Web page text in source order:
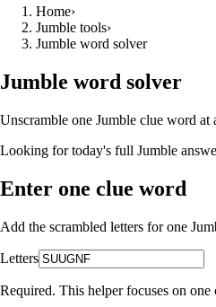
Home›
Jumble tools›
Jumble word solver
Jumble word solver
Unscramble one Jumble clue word
Looking for today's full Jumble
Enter one clue word
Add the scrambled letters for one
Letters
Required. This helper focuses on one